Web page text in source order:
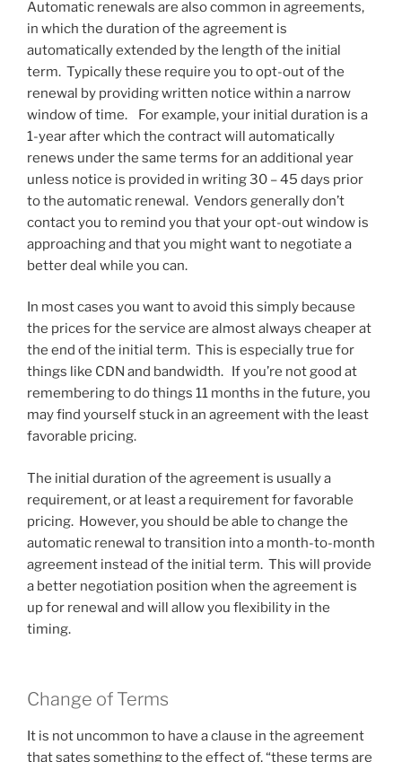
Automatic renewals are also common in agreements,
in which the duration of the agreement is
automatically extended by the length of the initial
term. Typically these require you to opt-out of the
renewal by providing written notice within a narrow
window of time. For example, your initial duration is a
1-year after which the contract will automatically
renews under the same terms for an additional year
unless notice is provided in writing 30 – 45 days prior
to the automatic renewal. Vendors generally don’t
contact you to remind you that your opt-out window is
approaching and that you might want to negotiate a
better deal while you can.
In most cases you want to avoid this simply because
the prices for the service are almost always cheaper at
the end of the initial term. This is especially true for
things like CDN and bandwidth. If you’re not good at
remembering to do things 11 months in the future, you
may find yourself stuck in an agreement with the least
favorable pricing.
The initial duration of the agreement is usually a
requirement, or at least a requirement for favorable
pricing. However, you should be able to change the
automatic renewal to transition into a month-to-month
agreement instead of the initial term. This will provide
a better negotiation position when the agreement is
up for renewal and will allow you flexibility in the
timing.
Change of Terms
It is not uncommon to have a clause in the agreement
that sates something to the effect of, “these terms are